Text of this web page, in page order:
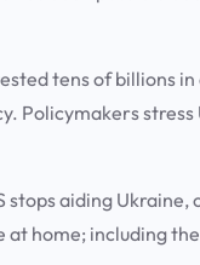
tens of billions
Policymakers
stops aiding
at home; including